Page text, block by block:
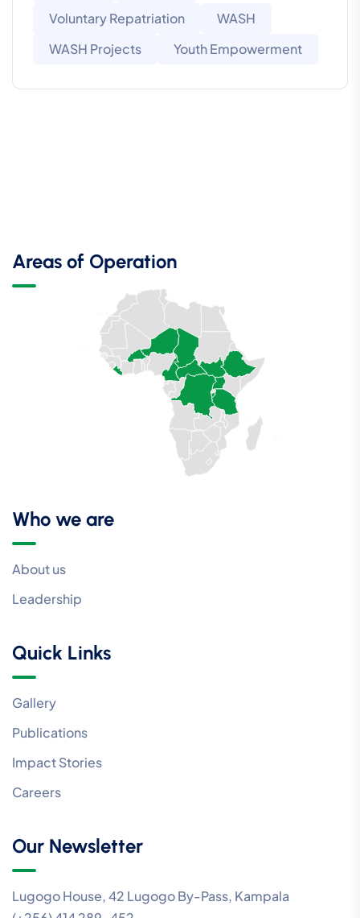
Voluntary Repatriation
WASH
WASH Projects
Youth Empowerment
Areas of Operation
Who we are
About us
Leadership
Quick Links
Gallery
Publications
Impact Stories
Careers
Our Newsletter
Lugogo House, 42 Lugogo By-Pass, Kampala